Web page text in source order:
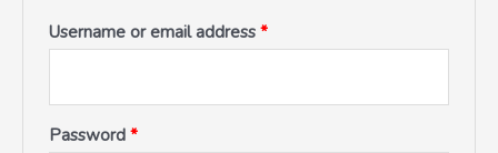
Username or email address *
Password *